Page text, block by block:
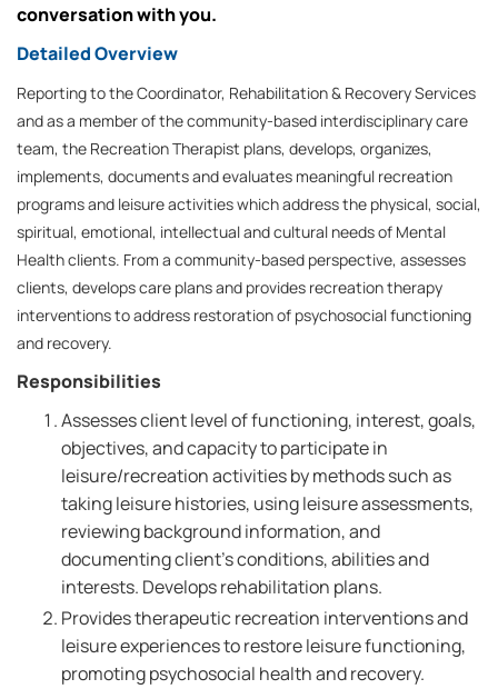
conversation with you.
Detailed Overview
Reporting to the Coordinator, Rehabilitation & Recovery Services
and as a member of the community-based interdisciplinary care
team, the Recreation Therapist plans, develops, organizes,
implements, documents and evaluates meaningful recreation
programs and leisure activities which address the physical, social,
spiritual, emotional, intellectual and cultural needs of Mental
Health clients. From a community-based perspective, assesses
clients, develops care plans and provides recreation therapy
interventions to address restoration of psychosocial functioning
and recovery.
Responsibilities
Assesses client level of functioning, interest, goals,
objectives, and capacity to participate in
leisure/recreation activities by methods such as
taking leisure histories, using leisure assessments,
reviewing background information, and
documenting client's conditions, abilities and
interests. Develops rehabilitation plans.
Provides therapeutic recreation interventions and
leisure experiences to restore leisure functioning,
promoting psychosocial health and recovery.